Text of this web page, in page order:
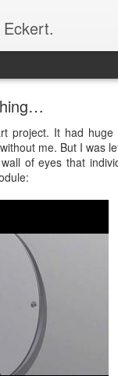
project. It had
me. But I was
of eyes that